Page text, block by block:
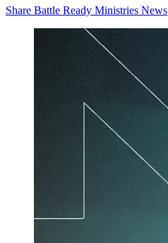
Share Battle Ready Ministries News